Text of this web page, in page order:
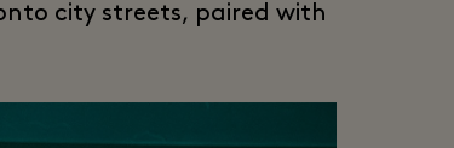
city streets, paired with